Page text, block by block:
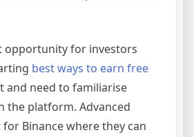
opportunity for investors
best ways to earn free
and need to familiarise
the platform. Advanced
Binance where they can